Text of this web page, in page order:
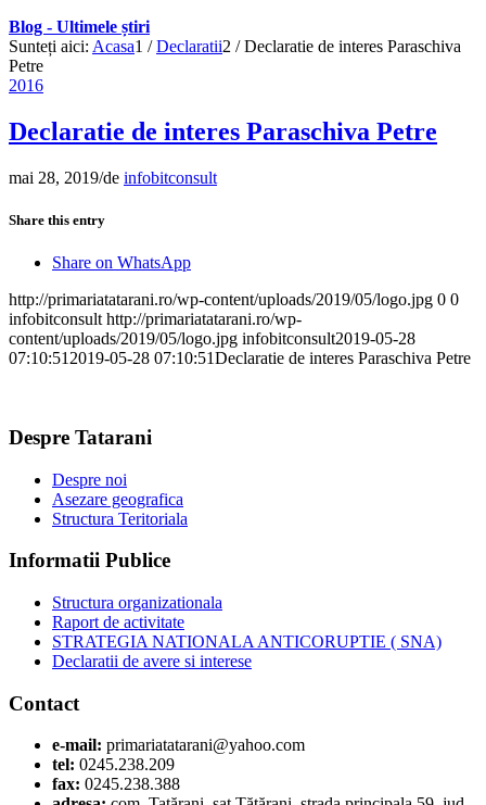
Blog - Ultimele știri
Sunteți aici: Acasa1 / Declaratii2 / Declaratie de interes Paraschiva
Petre
2016
Declaratie de interes Paraschiva Petre
mai 28, 2019/de infobitconsult
Share this entry
Share on WhatsApp
http://primariatatarani.ro/wp-content/uploads/2019/05/logo.jpg 0 0
infobitconsult http://primariatatarani.ro/wp-
content/uploads/2019/05/logo.jpg infobitconsult2019-05-28
07:10:51 2019-05-28 07:10:51Declaratie de interes Paraschiva Petre
Despre Tatarani
Despre noi
Asezare geografica
Structura Teritoriala
Informatii Publice
Structura organizationala
Raport de activitate
STRATEGIA NATIONALA ANTICORUPTIE ( SNA)
Declaratii de avere si interese
Contact
e-mail: primariatatarani@yahoo.com
tel: 0245.238.209
fax: 0245.238.388